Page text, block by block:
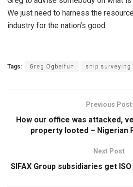
We just need to harness the
industry for the nation’s good.
Tags: Greg Ogbeifun ship surveying
Previous Post
How our office was attacked,
property looted – Nigerian
Next Post
SIFAX Group subsidiaries get